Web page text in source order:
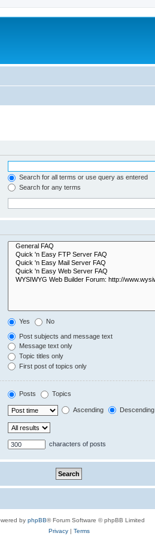
Search for all terms or use query as entered
Search for any terms
Yes No
Post subjects and message text
Message text only
Topic titles only
First post of topics only
Posts Topics
Ascending Descending
characters of posts
by phpBB® Forum Software © phpBB Limited
Privacy| Terms